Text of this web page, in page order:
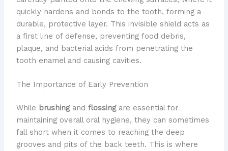
quickly hardens and bonds to the tooth, forming a
durable, protective layer. This invisible shield acts as
a first line of defense, preventing food debris,
plaque, and bacterial acids from penetrating the
tooth enamel and causing cavities.
The Importance of Early Prevention
While brushingand flossingare essential for
maintaining overall oral hygiene, they can sometimes
fall short when it comes to reaching the deep
grooves and pits of the back teeth. This is where